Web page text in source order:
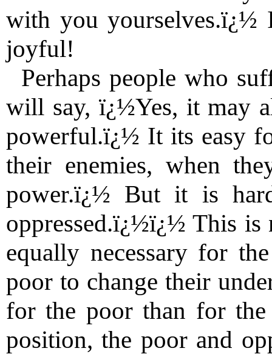
with you yourselves.ï¿½
joyful!
Perhaps people who
will say, ï¿½Yes, it may
powerful.ï¿½ It its easy
their enemies, when
power.ï¿½ But it is
oppressed.ï¿½ï¿½ This
equally necessary for
poor to change their
for the poor than for
position, the poor and